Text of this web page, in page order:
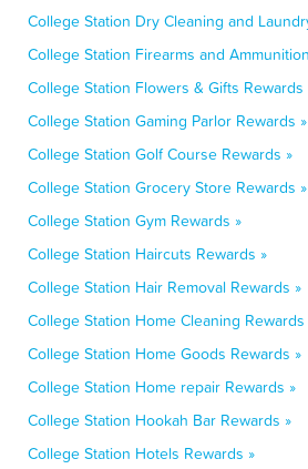
College Station Dry Cleaning and
College Station Firearms and
College Station Flowers & Gifts Rewards
College Station Gaming Parlor Rewards »
College Station Golf Course Rewards »
College Station Grocery Store Rewards »
College Station Gym Rewards »
College Station Haircuts Rewards »
College Station Hair Removal Rewards »
College Station Home Cleaning Rewards
College Station Home Goods Rewards »
College Station Home repair Rewards »
College Station Hookah Bar Rewards »
College Station Hotels Rewards »